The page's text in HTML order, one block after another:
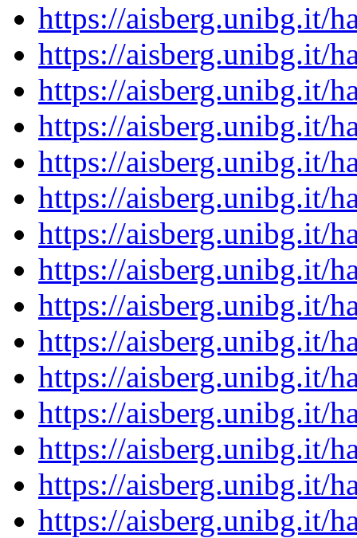
https://aisberg.unibg.it/
https://aisberg.unibg.it/
https://aisberg.unibg.it/
https://aisberg.unibg.it/
https://aisberg.unibg.it/
https://aisberg.unibg.it/
https://aisberg.unibg.it/
https://aisberg.unibg.it/
https://aisberg.unibg.it/
https://aisberg.unibg.it/
https://aisberg.unibg.it/
https://aisberg.unibg.it/
https://aisberg.unibg.it/
https://aisberg.unibg.it/
https://aisberg.unibg.it/